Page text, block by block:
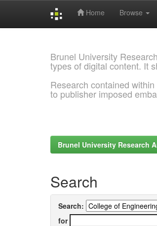
Home Browse
Brunel University
types of digital content. It
Research contained
to publisher imposed
Brunel University Research
Search
Search:
for